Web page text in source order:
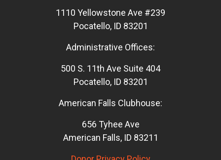
1110 Yellowstone Ave #239
Pocatello, ID 83201
Administrative Offices:
500 S. 11th Ave Suite 404
Pocatello, ID 83201
American Falls Clubhouse:
656 Tyhee Ave
American Falls, ID 83211